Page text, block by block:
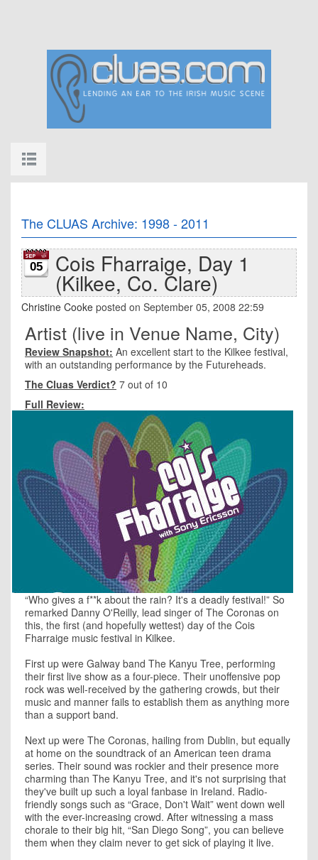
The CLUAS Archive: 1998 - 2011
05 Cois Fharraige, Day 1
(Kilkee, Co. Clare)
Christine Cooke posted on September 05, 2008 22:59
Artist (live in Venue Name, City)
Review Snapshot: An excellent start to the Kilkee festival,
with an outstanding performance by the Futureheads.
The Cluas Verdict? 7 out of 10
Full Review:
“Who gives a f**k about the rain? It's a deadly festival!” So
remarked Danny O'Reilly, lead singer of The Coronas on
this, the first (and hopefully wettest) day of the Cois
Fharraige music festival in Kilkee.
First up were Galway band The Kanyu Tree, performing
their first live show as a four-piece. Their unoffensive pop
rock was well-received by the gathering crowds, but their
music and manner fails to establish them as anything more
than a support band.
Next up were The Coronas, hailing from Dublin, but equally
at home on the soundtrack of an American teen drama
series. Their sound was rockier and their presence more
charming than The Kanyu Tree, and it's not surprising that
they've built up such a loyal fanbase in Ireland. Radio-
friendly songs such as “Grace, Don't Wait” went down well
with the ever-increasing crowd. After witnessing a mass
chorale to their big hit, “San Diego Song”, you can believe
them when they claim never to get sick of playing it live.